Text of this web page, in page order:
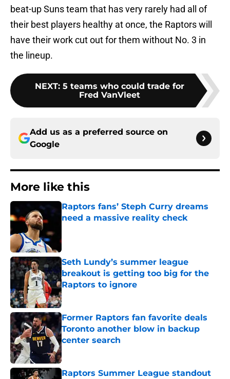
beat-up Suns team that has very rarely had all of
their best players healthy at once, the Raptors will
have their work cut out for them without No. 3 in
the lineup.
NEXT: 5 teams who could trade for
Fred VanVleet
Add us as a preferred source on
Google
More like this
Raptors fans’ Steph Curry dreams
need a massive reality check
Seth Lundy’s summer league
breakout is getting too big for the
Raptors to ignore
Published by on Invalid Date
Former Raptors fan favorite deals
Toronto another blow in backup
center search
Published by on Invalid Date
Raptors Summer League standout